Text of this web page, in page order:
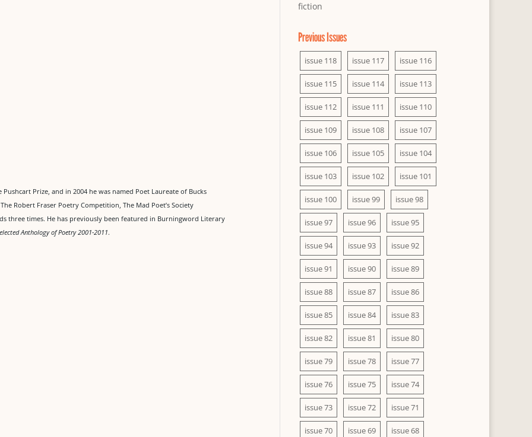
Prize, and in 2004 he was named Poet Laureate of Bucks
Robert Fraser Poetry Competition, The Mad Poet’s Society
three times. He has previously been featured in Burningword Literary
Anthology of Poetry 2001-2011.
fiction
Previous Issues
issue 118 issue 117 issue 116
issue 115 issue 114 issue 113
issue 112 issue 111 issue 110
issue 109 issue 108 issue 107
issue 106 issue 105 issue 104
issue 103 issue 102 issue 101
issue 100 issue 99 issue 98
issue 97 issue 96 issue 95
issue 94 issue 93 issue 92
issue 91 issue 90 issue 89
issue 88 issue 87 issue 86
issue 85 issue 84 issue 83
issue 82 issue 81 issue 80
issue 79 issue 78 issue 77
issue 76 issue 75 issue 74
issue 73 issue 72 issue 71
issue 70 issue 69 issue 68